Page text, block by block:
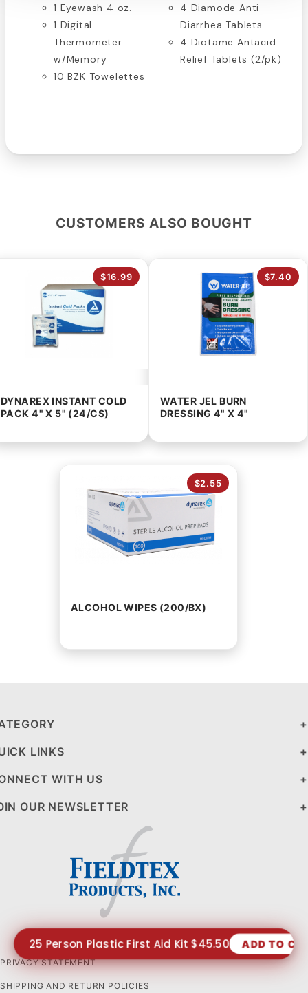
1 Eyewash 4 oz.
1 Digital
Thermometer
w/Memory
10 BZK Towelettes
4 Diamode Anti-
Diarrhea Tablets
4 Diotame Antacid
Relief Tablets (2/pk)
CUSTOMERS ALSO BOUGHT
DYNAREX INSTANT COLD
PACK 4" X 5" (24/CS)
$16.99
WATER JEL BURN
DRESSING 4" X 4"
$7.40
ALCOHOL WIPES (200/BX)
$2.55
LINKS
WITH US
OUR NEWSLETTER
PRIVACY STATEMENT
SHIPPING AND RETURN POLICIES
25 Person Plastic First Aid Kit $45.50 ADD TO